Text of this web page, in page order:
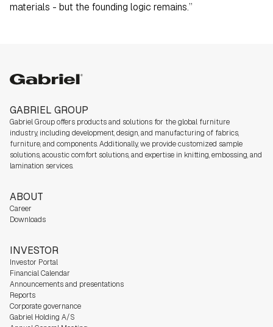
materials - but the founding logic remains.”
Gabriel group
GABRIEL GROUP
Gabriel Group offers products and solutions for the global furniture
industry, including development, design, and manufacturing of fabrics,
furniture, and components. Additionally, we provide customized sample
solutions, acoustic comfort solutions, and expertise in knitting, embossing, and
lamination services.
ABOUT
Career
Downloads
INVESTOR
Investor Portal
Financial Calendar
Announcements and presentations
Reports
Corporate governance
Gabriel Holding A/S